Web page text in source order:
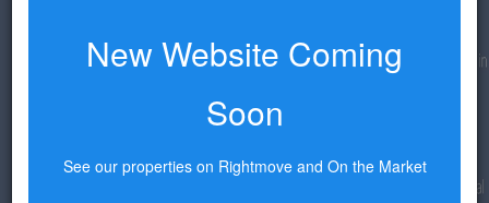
New Website Coming
Soon
See our properties on Rightmove and On the Market